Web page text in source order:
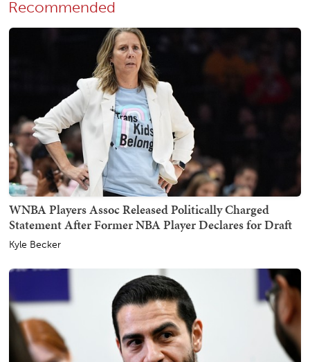
Recommended
WNBA Players Assoc Released Politically Charged
Statement After Former NBA Player Declares for Draft
Kyle Becker